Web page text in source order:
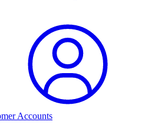
Accounts